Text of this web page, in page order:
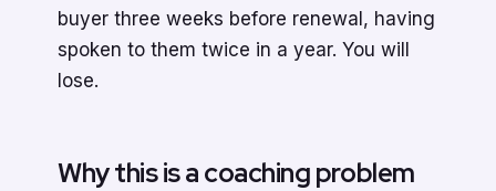
buyer three weeks before renewal, having
spoken to them twice in a year. You will
lose.
Why this is a coaching problem